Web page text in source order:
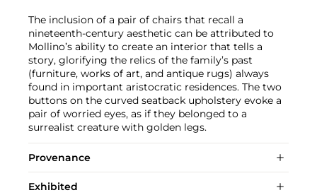
The inclusion of a pair of chairs that recall a
nineteenth-century aesthetic can be attributed to
Mollino’s ability to create an interior that tells a
story, glorifying the relics of the family’s past
(furniture, works of art, and antique rugs) always
found in important aristocratic residences. The two
buttons on the curved seatback upholstery evoke a
pair of worried eyes, as if they belonged to a
surrealist creature with golden legs.
Provenance
Exhibited